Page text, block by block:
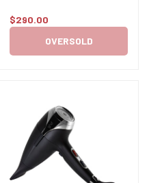
Regular
$290.00
OVERSOLD